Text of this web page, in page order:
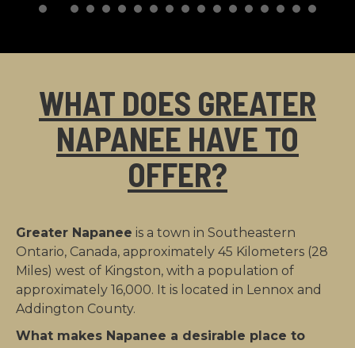
WHAT DOES GREATER
NAPANEE HAVE TO
OFFER?
Greater Napanee is a town in Southeastern
Ontario, Canada, approximately 45 Kilometers (28
Miles) west of Kingston, with a population of
approximately 16,000. It is located in Lennox and
Addington County.
What makes Napanee a desirable place to